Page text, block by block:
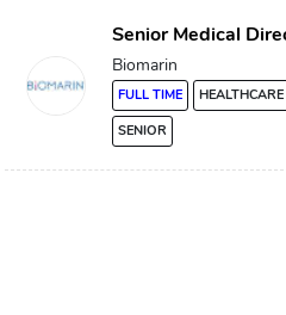
Senior Medical
Biomarin
FULL TIME HEALTHCARE
SENIOR